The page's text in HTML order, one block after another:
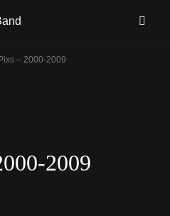
Pixs – 2000-2009
2009